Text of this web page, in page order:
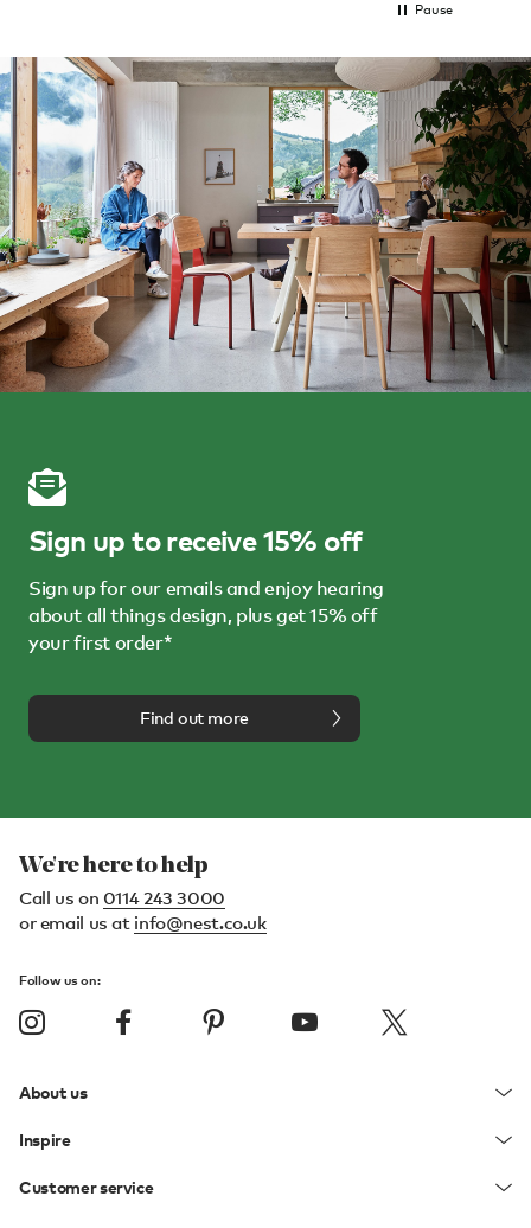
Pause
Sign up to receive 15% off
Sign up for our emails and enjoy hearing
about all things design, plus get 15% off
your first order*
Find out more
We're here to help
Call us on 0114 243 3000
or email us at info@nest.co.uk
Follow us on:
About us
Inspire
Customer service